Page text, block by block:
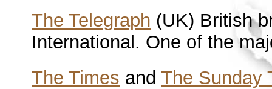
The Telegraph (UK) British
International. One of the
The Times and The Sunday